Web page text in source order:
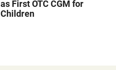
as First OTC CGM for
Children